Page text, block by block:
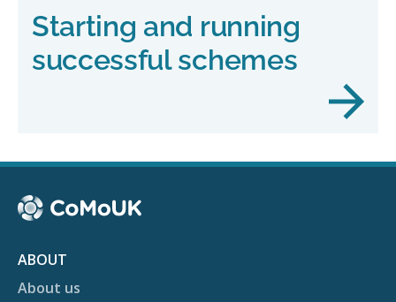
Starting and running
successful schemes
ABOUT
About us